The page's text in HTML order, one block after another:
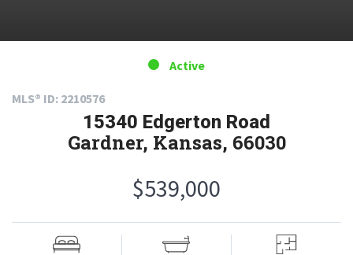
MLS® ID: 2210576
15340 Edgerton Road
Gardner, Kansas, 66030
$539,000
Active